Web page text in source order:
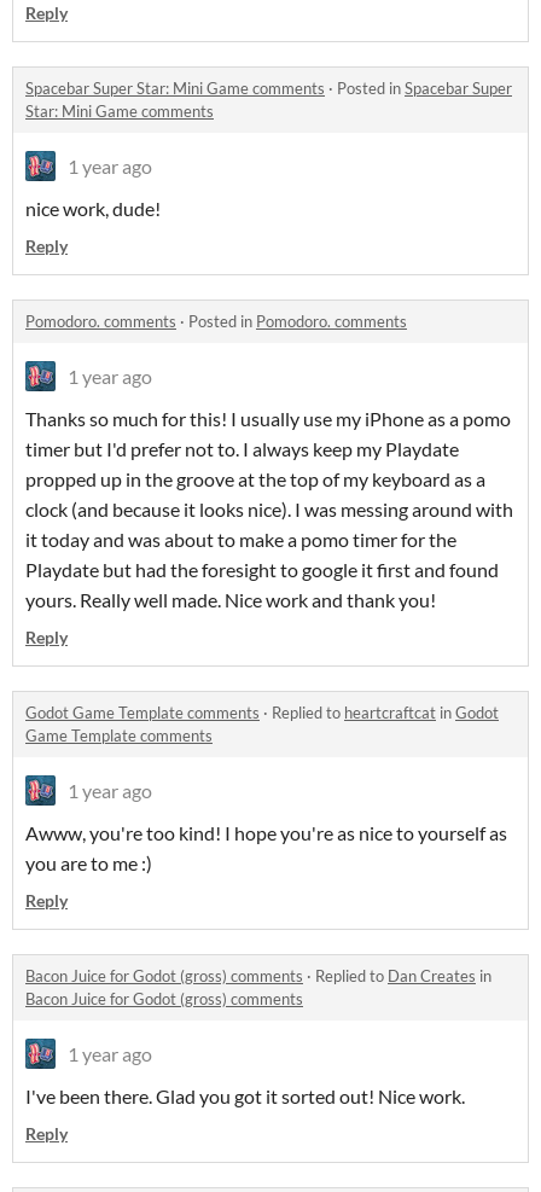
Reply
Spacebar Super Star: Mini Game comments · Posted inSpacebar Super
Star: Mini Game comments
1 year ago
nice work, dude!
Reply
Pomodoro. comments · Posted in Pomodoro. comments
1 year ago
Thanks so much for this! I usually use my iPhone as a pomo
timer but I'd prefer not to. I always keep my Playdate
propped up in the groove at the top of my keyboard as a
clock (and because it looks nice). I was messing around with
it today and was about to make a pomo timer for the
Playdate but had the foresight to google it first and found
yours. Really well made. Nice work and thank you!
Reply
Godot Game Template comments · Replied to heartcraftcat inGodot
Game Template comments
1 year ago
Awww, you're too kind! I hope you're as nice to yourself as
you are to me :)
Reply
Bacon Juice for Godot (gross) comments · Replied to Dan Creates in
Bacon Juice for Godot (gross) comments
1 year ago
I've been there. Glad you got it sorted out! Nice work.
Reply